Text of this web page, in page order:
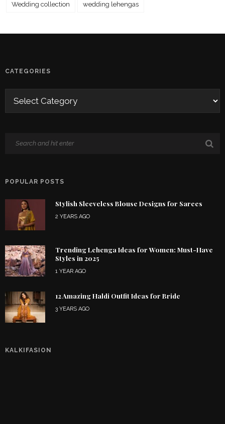
Wedding collection wedding lehengas
CATEGORIES
POPULAR POSTS
Stylish Sleeveless Blouse Designs for Sarees
2 YEARS AGO
Trending Lehenga Ideas for Women: Must-Have
Styles in 2025
1 YEAR AGO
12 Amazing Haldi Outfit Ideas for Bride
3 YEARS AGO
KALKIFASION